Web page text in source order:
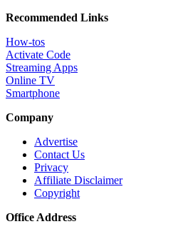
Recommended Links
How-tos
Activate Code
Streaming Apps
Online TV
Smartphone
Company
Advertise
Contact Us
Privacy
Affiliate Disclaimer
Copyright
Office Address